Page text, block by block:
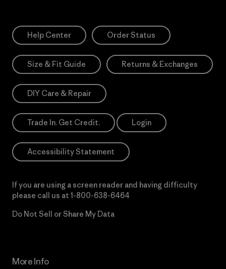
Help Center Order Status
Size & Fit Guide Returns & Exchanges
DIY Care & Repair
Trade In. Get Credit. Login
Accessibility Statement
If you are using a screen reader and having difficulty
please call us at 1-800-638-6464
Do Not Sell or Share My Data
More Info